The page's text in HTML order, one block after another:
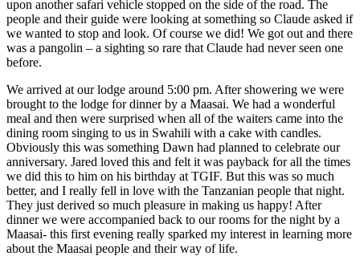
upon another safari vehicle stopped on the side of the road. The
people and their guide were looking at something so Claude asked if
we wanted to stop and look. Of course we did! We got out and there
was a pangolin – a sighting so rare that Claude had never seen one
before.
We arrived at our lodge around 5:00 pm. After showering we were
brought to the lodge for dinner by a Maasai. We had a wonderful
meal and then were surprised when all of the waiters came into the
dining room singing to us in Swahili with a cake with candles.
Obviously this was something Dawn had planned to celebrate our
anniversary. Jared loved this and felt it was payback for all the times
we did this to him on his birthday at TGIF. But this was so much
better, and I really fell in love with the Tanzanian people that night.
They just derived so much pleasure in making us happy! After
dinner we were accompanied back to our rooms for the night by a
Maasai- this first evening really sparked my interest in learning more
about the Maasai people and their way of life.